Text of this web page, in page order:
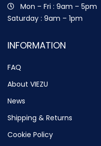
Mon – Fri : 9am – 5pm
Saturday : 9am – 1pm
INFORMATION
FAQ
About VIEZU
News
Shipping & Returns
Cookie Policy